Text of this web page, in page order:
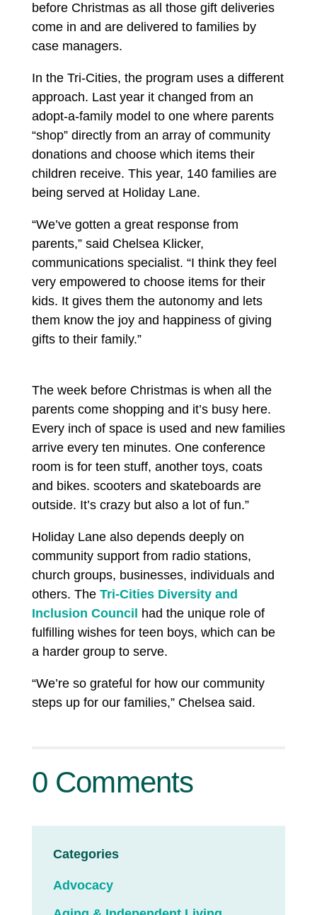
before Christmas as all those gift deliveries
come in and are delivered to families by
case managers.
In the Tri-Cities, the program uses a different
approach. Last year it changed from an
adopt-a-family model to one where parents
“shop” directly from an array of community
donations and choose which items their
children receive. This year, 140 families are
being served at Holiday Lane.
“We’ve gotten a great response from
parents,” said Chelsea Klicker,
communications specialist. “I think they feel
very empowered to choose items for their
kids. It gives them the autonomy and lets
them know the joy and happiness of giving
gifts to their family.”
The week before Christmas is when all the
parents come shopping and it’s busy here.
Every inch of space is used and new families
arrive every ten minutes. One conference
room is for teen stuff, another toys, coats
and bikes. scooters and skateboards are
outside. It’s crazy but also a lot of fun.”
Holiday Lane also depends deeply on
community support from radio stations,
church groups, businesses, individuals and
others. The Tri-Cities Diversity and
Inclusion Council
had the unique role of
fulfilling wishes for teen boys, which can be
a harder group to serve.
“We’re so grateful for how our community
steps up for our families,” Chelsea said.
0 Comments
Categories
Advocacy